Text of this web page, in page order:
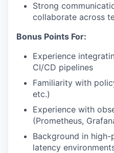
Strong
collaborate across
Bonus Points For:
Experience
CI/CD pipelines
Familiarity with
etc.)
Experience with
(Prometheus,
Background in
latency